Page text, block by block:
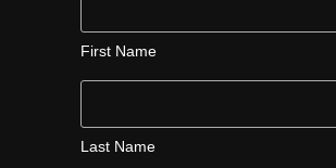
First Name
Last Name